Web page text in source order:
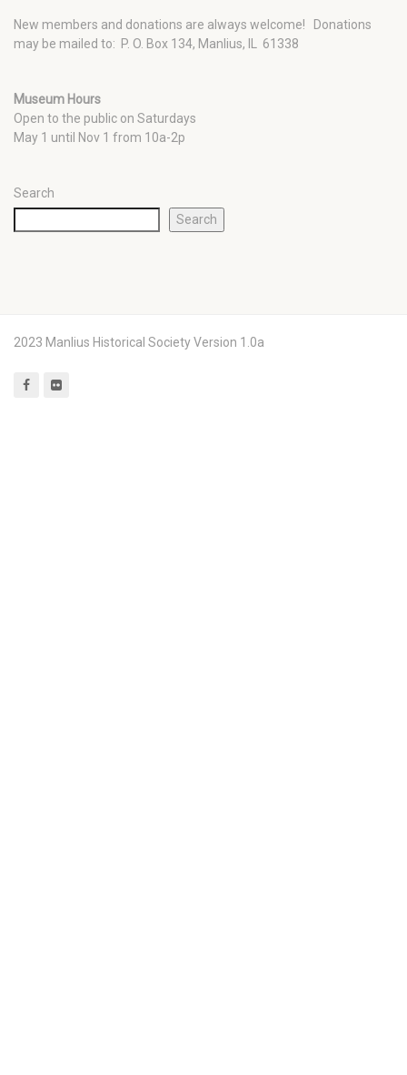
New members and donations are always welcome!
Donations
may be mailed to: P. O. Box 134, Manlius, IL 61338
Museum Hours
Open to the public on Saturdays
May 1 until Nov 1 from 10a-2p
Search
Search
2023 Manlius Historical Society Version 1.0a